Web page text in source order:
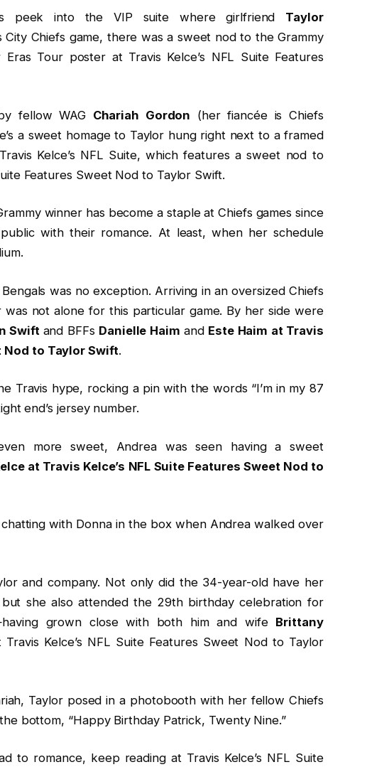
peek into the VIP suite where girlfriend Taylor
Chiefs game, there was a sweet nod to the Grammy
Tour poster at Travis Kelce’s NFL Suite Features
fellow WAG Chariah Gordon (her fiancée is Chiefs
a sweet homage to Taylor hung right next to a framed
Kelce’s NFL Suite, which features a sweet nod to
Features Sweet Nod to Taylor Swift.
winner has become a staple at Chiefs games since
with their romance. At least, when her schedule
was no exception. Arriving in an oversized Chiefs
not alone for this particular game. By her side were
Swift and BFFs Danielle Haim and Este Haim at Travis
Nod to Taylor Swift.
Travis hype, rocking a pin with the words “I’m in my 87
end’s jersey number.
more sweet, Andrea was seen having a sweet
at Travis Kelce’s NFL Suite Features Sweet Nod to
with Donna in the box when Andrea walked over
and company. Not only did the 34-year-old have her
she also attended the 29th birthday celebration for
grown close with both him and wife Brittany
Kelce’s NFL Suite Features Sweet Nod to Taylor
Taylor posed in a photobooth with her fellow Chiefs
bottom, “Happy Birthday Patrick, Twenty Nine.”
to romance, keep reading at Travis Kelce’s NFL Suite